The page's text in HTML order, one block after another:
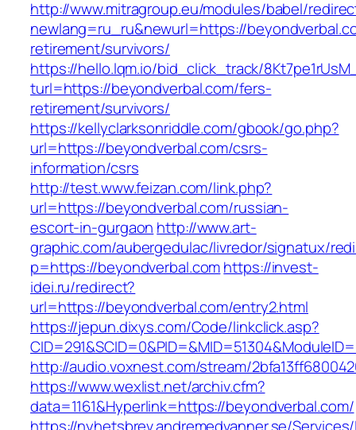
http://www.mitragroup.eu/modules/babel/
newlang=ru_ru&newurl=https://
retirement/survivors/
https://hello.lqm.io/bid_click_track/
turl=https://beyondverbal.com/fers-
retirement/survivors/
https://kellyclarksonriddle.com/gbook/go.php?
url=https://beyondverbal.com/csrs-
information/csrs
http://test.www.feizan.com/link.php?
url=https://beyondverbal.com/russian-
escort-in-gurgaon http://www.art-
graphic.com/aubergedulac/livredor/signatux/
p=https://beyondverbal.comhttps://invest-
idei.ru/redirect?
url=https://beyondverbal.com/entry2.html
https://jepun.dixys.com/Code/linkclick.asp?
http://audio.voxnest.com/stream/
https://www.wexlist.net/archiv.cfm?
data=1161&Hyperlink=https://beyondverbal.com/